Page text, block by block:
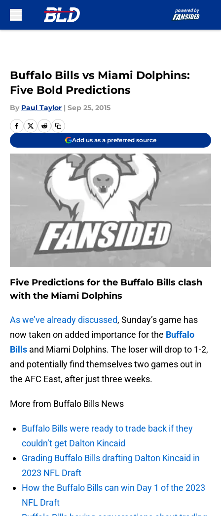
Buffalo Bills vs Miami Dolphins:
Five Bold Predictions
By Paul Taylor | Sep 25, 2015
Add us as a preferred source
Five Predictions for the Buffalo Bills clash
with the Miami Dolphins
As we’ve already discussed, Sunday’s game has
now taken on added importance for the Buffalo
Bills and Miami Dolphins. The loser will drop to 1-2,
and potentially find themselves two games out in
the AFC East, after just three weeks.
More from Buffalo Bills News
Buffalo Bills were ready to trade back if they
couldn’t get Dalton Kincaid
Grading Buffalo Bills drafting Dalton Kincaid in
2023 NFL Draft
How the Buffalo Bills can win Day 1 of the 2023
NFL Draft